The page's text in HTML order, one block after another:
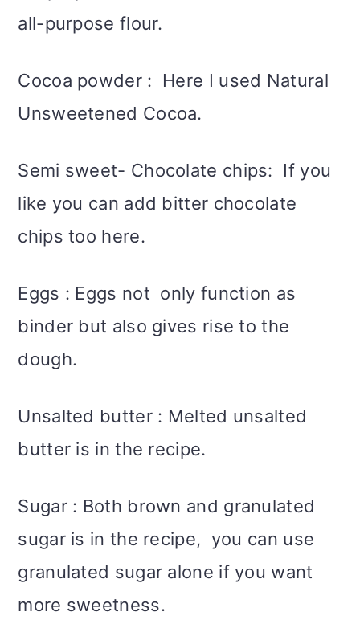
all-purpose flour.
Cocoa powder : Here I used Natural
Unsweetened Cocoa.
Semi sweet- Chocolate chips: If you
like you can add bitter chocolate
chips too here.
Eggs : Eggs not only function as
binder but also gives rise to the
dough.
Unsalted butter : Melted unsalted
butter is in the recipe.
Sugar : Both brown and granulated
sugar is in the recipe, you can use
granulated sugar alone if you want
more sweetness.